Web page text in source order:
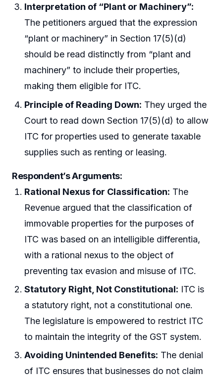
Interpretation of “Plant or Machinery”:
The petitioners argued that the expression
“plant or machinery” in Section 17(5)(d)
should be read distinctly from “plant and
machinery” to include their properties,
making them eligible for ITC.
Principle of Reading Down: They urged the
Court to read down Section 17(5)(d) to allow
ITC for properties used to generate taxable
supplies such as renting or leasing.
Respondent’s Arguments:
Rational Nexus for Classification: The
Revenue argued that the classification of
immovable properties for the purposes of
ITC was based on an intelligible differentia,
with a rational nexus to the object of
preventing tax evasion and misuse of ITC.
Statutory Right, Not Constitutional: ITC is
a statutory right, not a constitutional one.
The legislature is empowered to restrict ITC
to maintain the integrity of the GST system.
Avoiding Unintended Benefits: The denial
of ITC ensures that businesses do not claim